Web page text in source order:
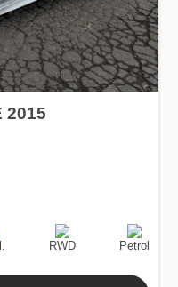
2015
Drive
RWD
Fuel
Type
Petrol